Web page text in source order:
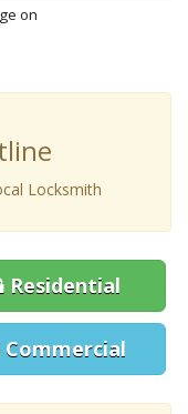
on
Locksmith
Residential
Commercial